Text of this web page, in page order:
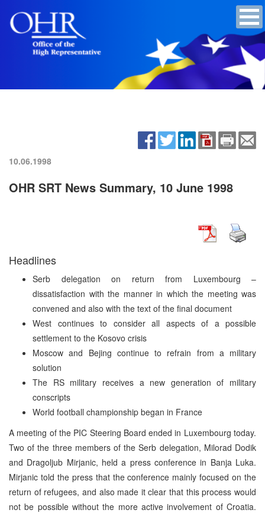
10.06.1998
OHR SRT News Summary, 10 June 1998
Headlines
Serb delegation on return from Luxembourg –
dissatisfaction with the manner in which the meeting was
convened and also with the text of the final document
West continues to consider all aspects of a possible
settlement to the Kosovo crisis
Moscow and Bejing continue to refrain from a military
solution
The RS military receives a new generation of military
conscripts
World football championship began in France
A meeting of the PIC Steering Board ended in Luxembourg today.
Two of the three members of the Serb delegation, Milorad Dodik
and Dragoljub Mirjanic, held a press conference in Banja Luka.
Mirjanic told the press that the conference mainly focused on the
return of refugees, and also made it clear that this process would
not be possible without the more active involvement of Croatia.